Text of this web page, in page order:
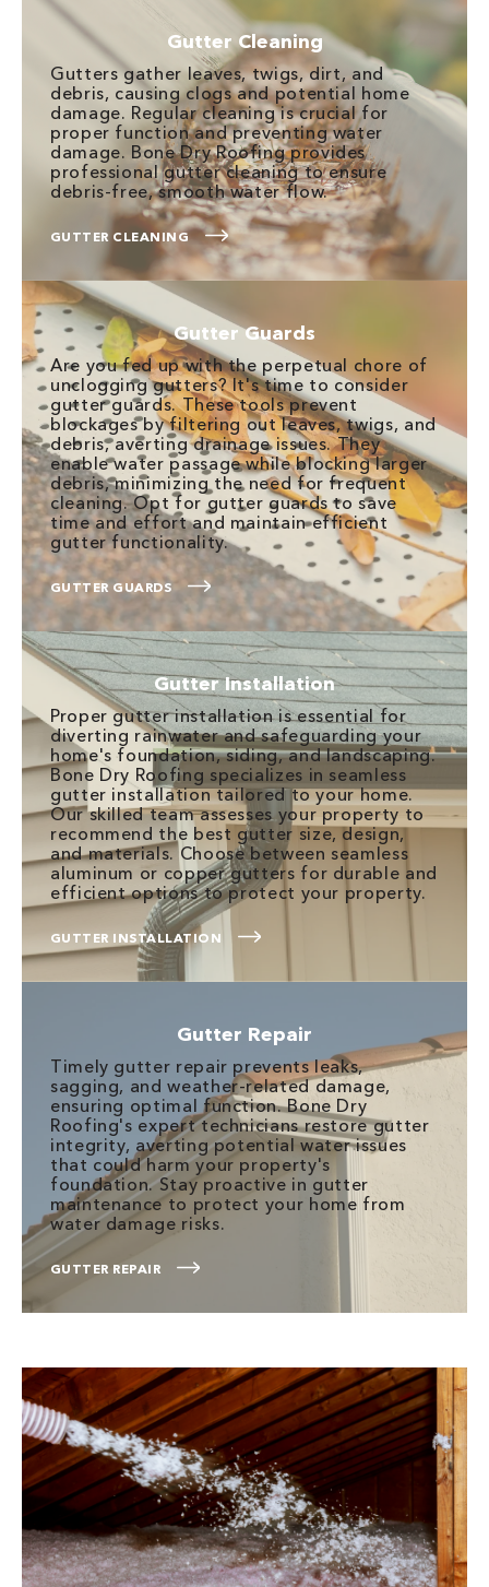
Gutter Cleaning
Gutters gather leaves, twigs, dirt, and
debris, causing clogs and potential home
damage. Regular cleaning is crucial for
proper function and preventing water
damage. Bone Dry Roofing provides
professional gutter cleaning to ensure
debris-free, smooth water flow.
GUTTER CLEANING
Gutter Guards
Are you fed up with the perpetual chore of
unclogging gutters? It's time to consider
gutter guards. These tools prevent
blockages by filtering out leaves, twigs, and
debris, averting drainage issues. They
enable water passage while blocking larger
debris, minimizing the need for frequent
cleaning. Opt for gutter guards to save
time and effort and maintain efficient
gutter functionality.
GUTTER GUARDS
Gutter Installation
Proper gutter installation is essential for
diverting rainwater and safeguarding your
home's foundation, siding, and landscaping.
Bone Dry Roofing specializes in seamless
gutter installation tailored to your home.
Our skilled team assesses your property to
recommend the best gutter size, design,
and materials. Choose between seamless
aluminum or copper gutters for durable and
efficient options to protect your property.
GUTTER INSTALLATION
Gutter Repair
Timely gutter repair prevents leaks,
sagging, and weather-related damage,
ensuring optimal function. Bone Dry
Roofing's expert technicians restore gutter
integrity, averting potential water issues
that could harm your property's
foundation. Stay proactive in gutter
maintenance to protect your home from
water damage risks.
GUTTER REPAIR